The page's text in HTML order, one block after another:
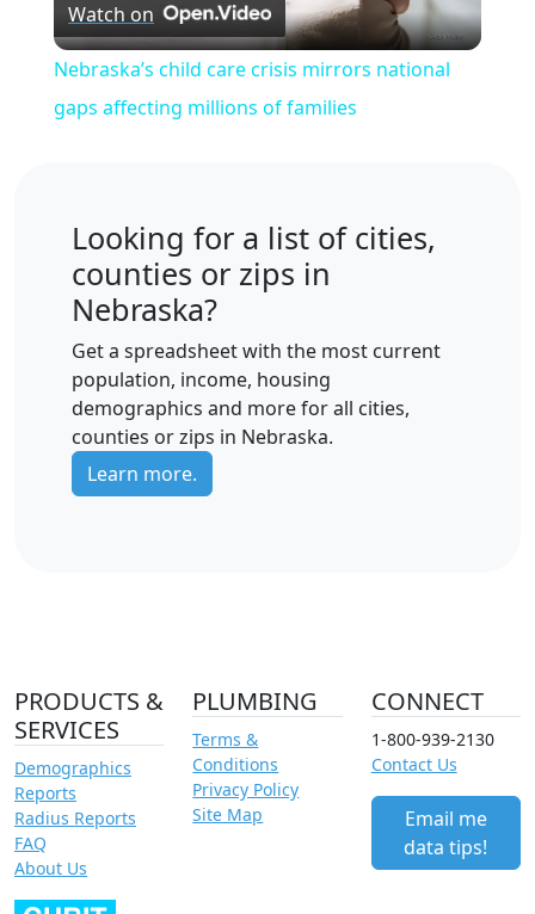
Video
Watch on
Nebraska’s child care crisis mirrors national
gaps affecting millions of families
Looking for a list of cities,
counties or zips in
Nebraska?
Get a spreadsheet with the most current
population, income, housing
demographics and more for all cities,
counties or zips in Nebraska.
Learn more.
PRODUCTS &
SERVICES
Demographics
Reports
Radius Reports
FAQ
About Us
PLUMBING
Terms &
Conditions
Privacy Policy
Site Map
CONNECT
1-800-939-2130
Contact Us
Email me
data tips!